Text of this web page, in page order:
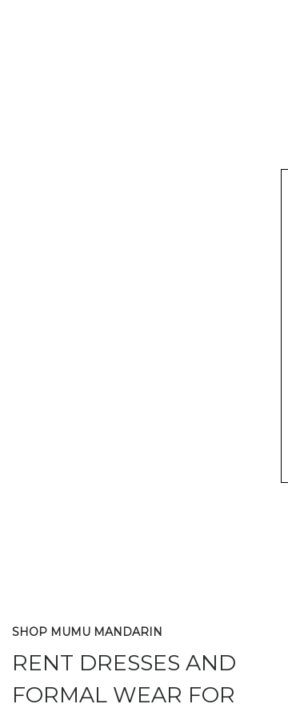
SHOP MUMU MANDARIN
RENT DRESSES AND
FORMAL WEAR FOR